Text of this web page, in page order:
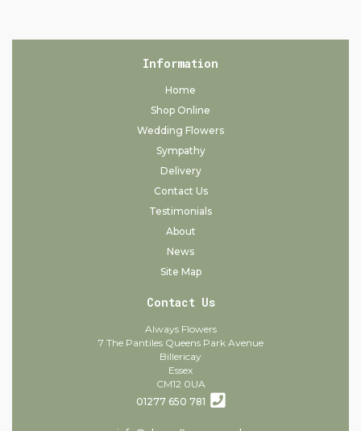
Information
Home
Shop Online
Wedding Flowers
Sympathy
Delivery
Contact Us
Testimonials
About
News
Site Map
Contact Us
Always Flowers
7 The Pantiles Queens Park Avenue
Billericay
Essex
CM12 0UA
01277 650 781